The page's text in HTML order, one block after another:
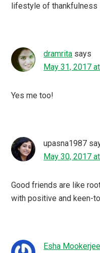
lifestyle of thankfulness
dramrita says
May 31, 2017
Yes me too!
upasna1987
May 30, 2017
Good friends are like
with positive and keen-
Esha